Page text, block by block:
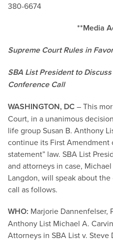
380-6674
**Media
Supreme Court Rules in
SBA List President to
Conference Call
WASHINGTON, DC– This
Court, in a unanimous
life group Susan B. Anthony
continue its First Amendment
statement” law. SBA List
and attorneys in case,
Langdon, will speak about
call as follows.
WHO: Marjorie Dannenfelser,
Anthony List Michael A.
Attorneys in SBA List v. Steve